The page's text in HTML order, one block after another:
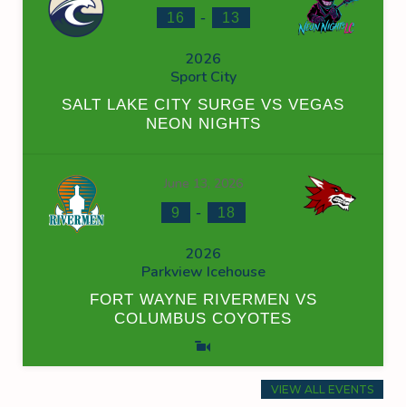
16 - 13
2026
Sport City
SALT LAKE CITY SURGE VS VEGAS
NEON NIGHTS
June 13, 2026
9 - 18
2026
Parkview Icehouse
FORT WAYNE RIVERMEN VS
COLUMBUS COYOTES
VIEW ALL EVENTS